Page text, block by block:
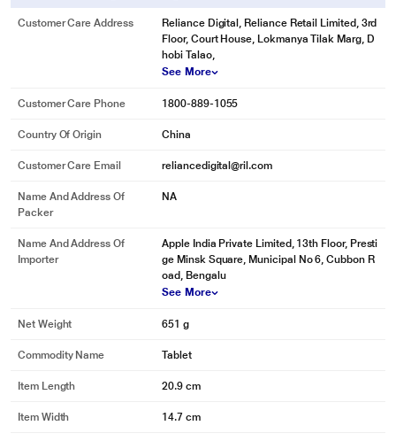
Customer Care Address
Reliance Digital, Reliance Retail Limited, 3rd
Floor, Court House, Lokmanya Tilak Marg, D
hobi Talao,
See More
Customer Care Phone 1800-889-1055
Country Of Origin China
Customer Care Email reliancedigital@ril.com
Name And Address Of
Packer
NA
Name And Address Of
Importer
Apple India Private Limited, 13th Floor, Presti
ge Minsk Square, Municipal No 6, Cubbon R
oad, Bengalu
See More
Net Weight 651 g
Commodity Name Tablet
Item Length 20.9 cm
Item Width 14.7 cm